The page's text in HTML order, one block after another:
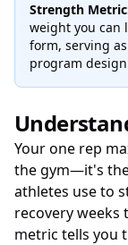
Strength
weight you
form, serving
program
Your one rep
the gym—it's
athletes use to
recovery weeks
metric tells you